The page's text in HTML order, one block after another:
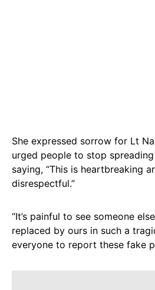
She expressed sorrow for Lt
urged people to stop
saying, “This is heartbreaking
disrespectful.”
“It’s painful to see someone
replaced by ours in such a
everyone to report these fake